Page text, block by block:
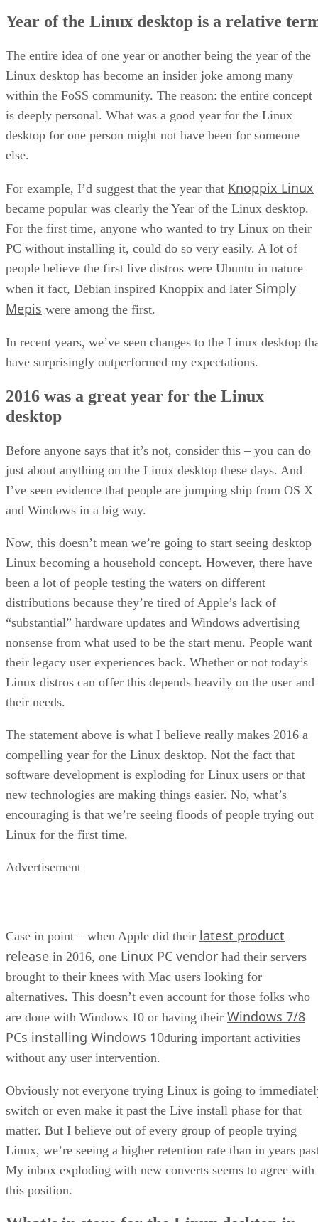
What’s in store for the Linux desktop in 2017
2017 is the year of the Linux desktop
Year of the Linux desktop is a relative
The entire idea of one year or another being the year of the
Linux desktop has become an insider joke among many
within the FoSS community. The reason: the entire concept
is deeply personal. What was a good year for the Linux
desktop for one person might not have been for someone
else.
For example, I’d suggest that the year that Knoppix Linux
became popular was clearly the Year of the Linux desktop.
For the first time, anyone who wanted to try Linux on their
PC without installing it, could do so very easily. A lot of
people believe the first live distros were Ubuntu in nature
when it fact, Debian inspired Knoppix and later Simply
Mepis were among the first.
In recent years, we’ve seen changes to the Linux desktop
have surprisingly outperformed my expectations.
2016 was a great year for the Linux
desktop
Before anyone says that it’s not, consider this – you can do
just about anything on the Linux desktop these days. And
I’ve seen evidence that people are jumping ship from OS X
and Windows in a big way.
Now, this doesn’t mean we’re going to start seeing desktop
Linux becoming a household concept. However, there have
been a lot of people testing the waters on different
distributions because they’re tired of Apple’s lack of
“substantial” hardware updates and Windows advertising
nonsense from what used to be the start menu. People want
their legacy user experiences back. Whether or not today’s
Linux distros can offer this depends heavily on the user and
their needs.
The statement above is what I believe really makes 2016 a
compelling year for the Linux desktop. Not the fact that
software development is exploding for Linux users or that
new technologies are making things easier. No, what’s
encouraging is that we’re seeing floods of people trying out
Linux for the first time.
Advertisement
Case in point – when Apple did their latest product
release in 2016, one Linux PC vendor had their servers
brought to their knees with Mac users looking for
alternatives. This doesn’t even account for those folks who
are done with Windows 10 or having their Windows 7/8
PCs installing Windows 10during important activities
without any user intervention.
Obviously not everyone trying Linux is going to
switch or even make it past the Live install phase for that
matter. But I believe out of every group of people trying
Linux, we’re seeing a higher retention rate than in years
My inbox exploding with new converts seems to agree with
this position.